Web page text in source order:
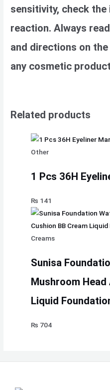
sensitivity, check
reaction. Always
and directions on
any cosmetic
Related products
Other
1 Pcs 36H
₨ 141
Creams
Sunisa
Mushroom Head
Liquid
₨ 704